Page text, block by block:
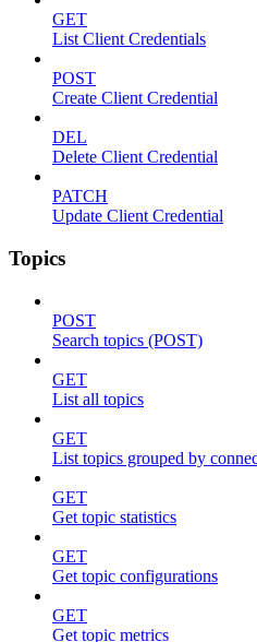
GET
List Client Credentials
POST
Create Client Credential
DEL
Delete Client Credential
PATCH
Update Client Credential
Topics
POST
Search topics (POST)
GET
List all topics
GET
List topics grouped by
GET
Get topic statistics
GET
Get topic configurations
GET
Get topic metrics